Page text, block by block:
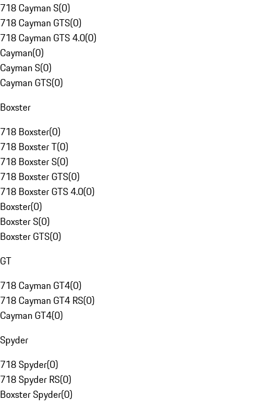
718 Cayman S(0)
718 Cayman GTS(0)
718 Cayman GTS 4.0(0)
Cayman(0)
Cayman S(0)
Cayman GTS(0)
Boxster
718 Boxster(0)
718 Boxster T(0)
718 Boxster S(0)
718 Boxster GTS(0)
718 Boxster GTS 4.0(0)
Boxster(0)
Boxster S(0)
Boxster GTS(0)
GT
718 Cayman GT4(0)
718 Cayman GT4 RS(0)
Cayman GT4(0)
Spyder
718 Spyder(0)
718 Spyder RS(0)
Boxster Spyder(0)